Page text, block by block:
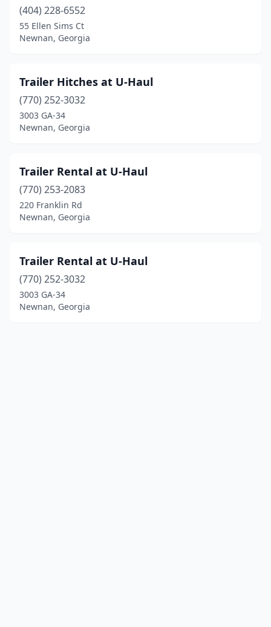
(404) 228-6552
55 Ellen Sims Ct
Newnan, Georgia
Trailer Hitches at U-Haul
(770) 252-3032
3003 GA-34
Newnan, Georgia
Trailer Rental at U-Haul
(770) 253-2083
220 Franklin Rd
Newnan, Georgia
Trailer Rental at U-Haul
(770) 252-3032
3003 GA-34
Newnan, Georgia